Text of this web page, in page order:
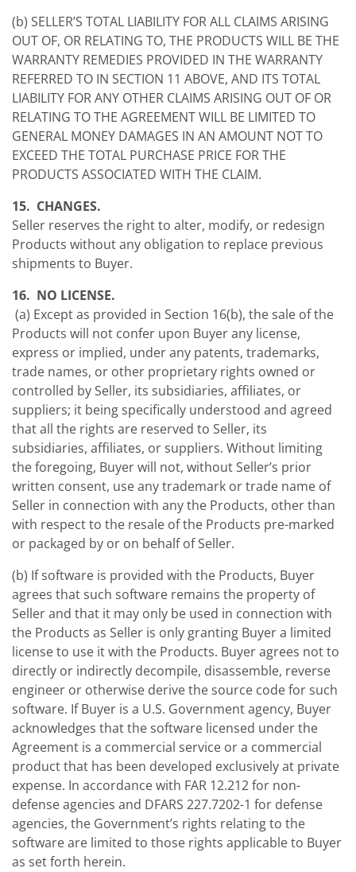
(b) SELLER’S TOTAL LIABILITY FOR ALL CLAIMS ARISING
OUT OF, OR RELATING TO, THE PRODUCTS WILL BE THE
WARRANTY REMEDIES PROVIDED IN THE WARRANTY
REFERRED TO IN SECTION 11 ABOVE, AND ITS TOTAL
LIABILITY FOR ANY OTHER CLAIMS ARISING OUT OF OR
RELATING TO THE AGREEMENT WILL BE LIMITED TO
GENERAL MONEY DAMAGES IN AN AMOUNT NOT TO
EXCEED THE TOTAL PURCHASE PRICE FOR THE
PRODUCTS ASSOCIATED WITH THE CLAIM.
15. CHANGES.
Seller reserves the right to alter, modify, or redesign
Products without any obligation to replace previous
shipments to Buyer.
16. NO LICENSE.
(a) Except as provided in Section 16(b), the sale of the
Products will not confer upon Buyer any license,
express or implied, under any patents, trademarks,
trade names, or other proprietary rights owned or
controlled by Seller, its subsidiaries, affiliates, or
suppliers; it being specifically understood and agreed
that all the rights are reserved to Seller, its
subsidiaries, affiliates, or suppliers. Without limiting
the foregoing, Buyer will not, without Seller’s prior
written consent, use any trademark or trade name of
Seller in connection with any the Products, other than
with respect to the resale of the Products pre-marked
or packaged by or on behalf of Seller.
(b) If software is provided with the Products, Buyer
agrees that such software remains the property of
Seller and that it may only be used in connection with
the Products as Seller is only granting Buyer a limited
license to use it with the Products. Buyer agrees not to
directly or indirectly decompile, disassemble, reverse
engineer or otherwise derive the source code for such
software. If Buyer is a U.S. Government agency, Buyer
acknowledges that the software licensed under the
Agreement is a commercial service or a commercial
product that has been developed exclusively at private
expense. In accordance with FAR 12.212 for non-
defense agencies and DFARS 227.7202-1 for defense
agencies, the Government’s rights relating to the
software are limited to those rights applicable to Buyer
as set forth herein.